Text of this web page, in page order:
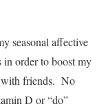
seasonal affective
in order to boost my
with friends. No
D or “do”